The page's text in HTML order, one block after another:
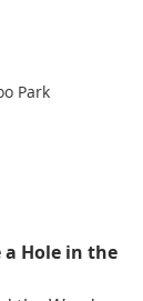
Park
a Hole in the